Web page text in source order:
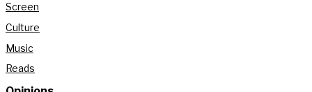
Screen
Culture
Music
Reads